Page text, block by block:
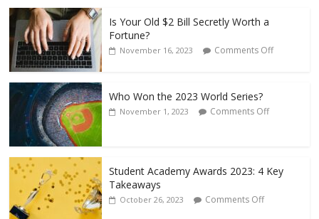
Is Your Old $2 Bill Secretly Worth a
Fortune?
November 16, 2023 Comments Off
Who Won the 2023 World Series?
November 1, 2023 Comments Off
Student Academy Awards 2023: 4 Key
Takeaways
October 26, 2023 Comments Off